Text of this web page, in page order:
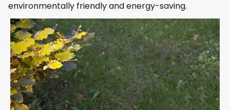
environmentally friendly and energy-saving.